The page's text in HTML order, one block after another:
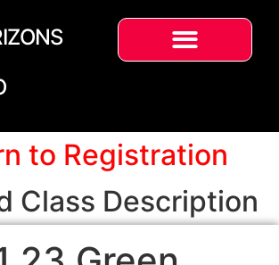
to Registration
Class Description